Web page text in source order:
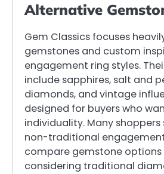
Alternative
Gem Classics focuses
gemstones and custom
engagement ring styles.
include sapphires, salt and
diamonds, and vintage
designed for buyers who
individuality. Many
non-traditional
compare gemstone options
considering traditional